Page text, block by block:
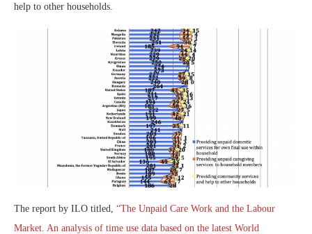
help to other households.
The report by ILO titled, “The Unpaid Care Work and the Labour
Market. An analysis of time use data based on the latest World